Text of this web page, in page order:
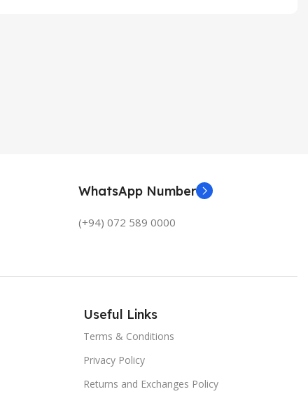
WhatsApp Number
(+94) 072 589 0000
Useful Links
Terms & Conditions
Privacy Policy
Returns and Exchanges Policy